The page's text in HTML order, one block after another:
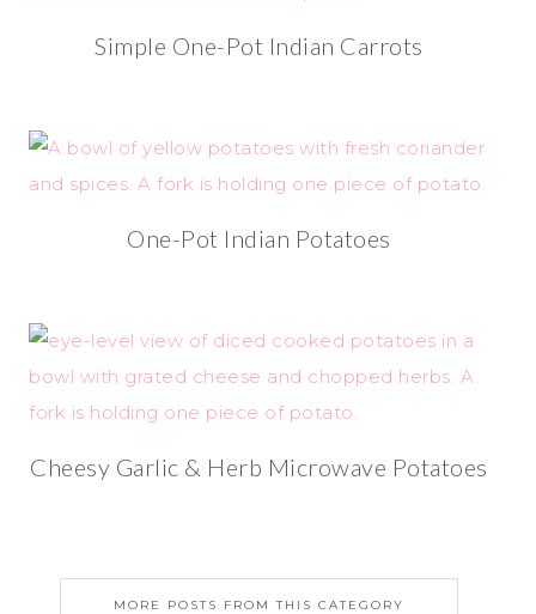
Simple One-Pot Indian Carrots
One-Pot Indian Potatoes
Cheesy Garlic & Herb Microwave Potatoes
MORE POSTS FROM THIS CATEGORY